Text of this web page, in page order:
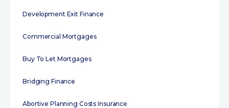
Development Exit Finance
Commercial Mortgages
Buy To Let Mortgages
Bridging Finance
Abortive Planning Costs Insurance